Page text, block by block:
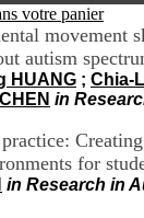
votre panier
movement
autism
HUANG ; Chia-
in
for
in Research in